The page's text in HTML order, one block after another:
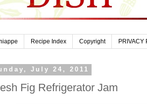
Recipe Index Copyright PRIVACY
July 24, 2011
Fig Refrigerator Jam